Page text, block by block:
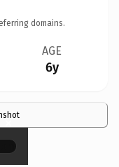
domains.
AGE
6y
×